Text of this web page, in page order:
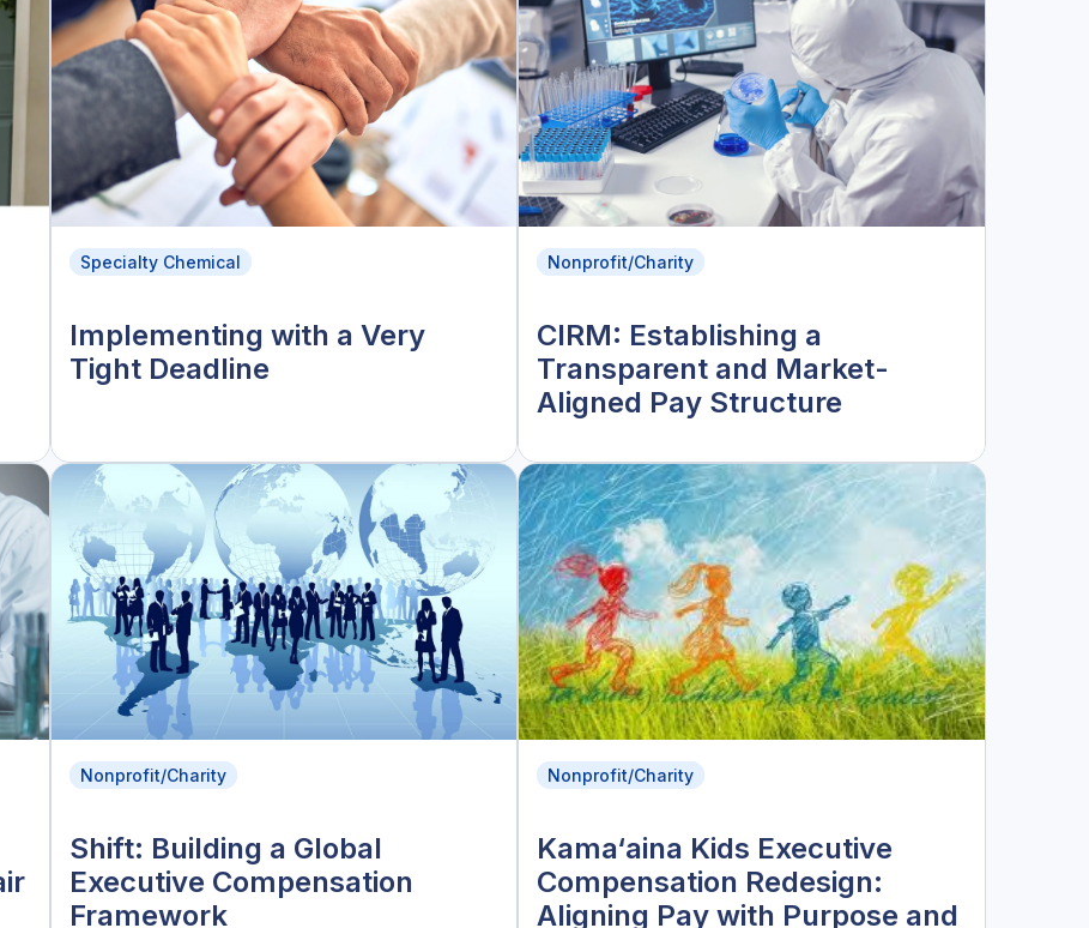
Specialty Chemical
Implementing with a Very
Tight Deadline
Nonprofit/Charity
CIRM: Establishing a
Transparent and Market-
Aligned Pay Structure
Nonprofit/Charity
Shift: Building a Global
Executive Compensation
Framework
Nonprofit/Charity
Kama‘aina Kids Executive
Compensation Redesign:
Aligning Pay with Purpose and